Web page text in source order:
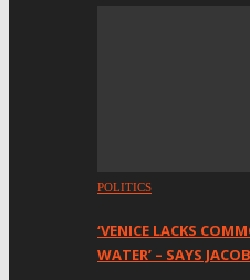
POLITICS
‘VENICE LACKS
WATER’ – SAYS